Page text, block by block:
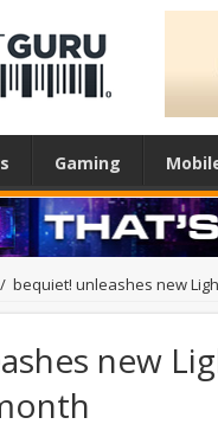
Gaming
/ bequiet! unleashes new
new